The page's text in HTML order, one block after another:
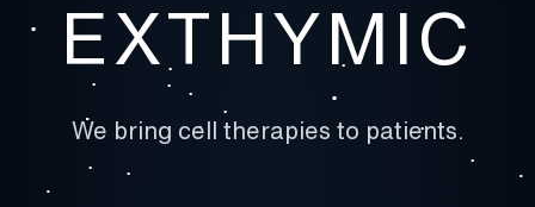
EXTHYMIC
We bring cell therapies to patients.